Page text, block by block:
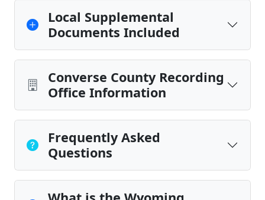
Local Supplemental
Documents Included
Converse County Recording
Office Information
Frequently Asked
Questions